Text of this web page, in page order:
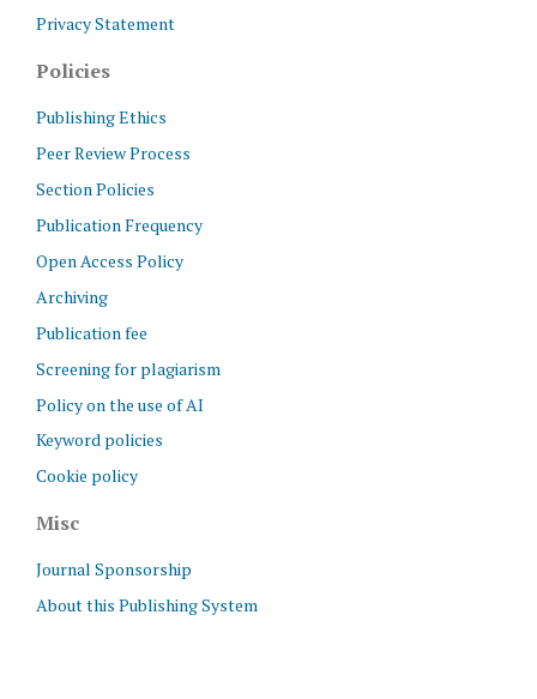
Privacy Statement
Policies
Publishing Ethics
Peer Review Process
Section Policies
Publication Frequency
Open Access Policy
Archiving
Publication fee
Screening for plagiarism
Policy on the use of AI
Keyword policies
Cookie policy
Misc
Journal Sponsorship
About this Publishing System